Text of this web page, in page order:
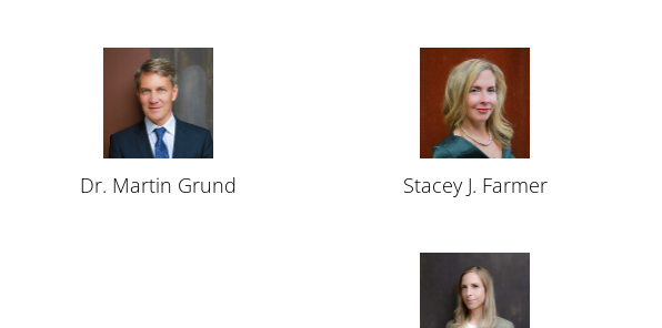
Dr. Martin Grund Stacey J. Farmer